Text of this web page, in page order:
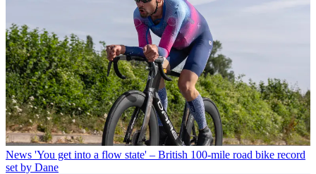
News 'You get into a flow state' – British 100-mile road bike record
set by Dane